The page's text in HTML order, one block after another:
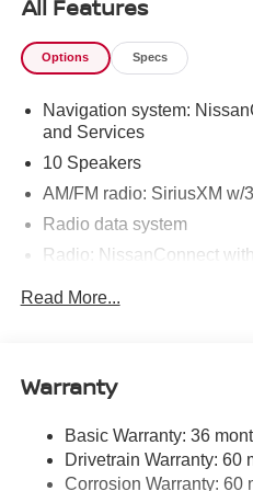
All Features
Options Specs
Navigation system:
and Services
10 Speakers
AM/FM radio: SiriusXM w/
Radio data system
Radio: NissanConnect
Rear window defroster
Memory seat
Power driver seat
Read More...
Warranty
Basic Warranty: 36
Drivetrain Warranty: 60
Corrosion Warranty: 60